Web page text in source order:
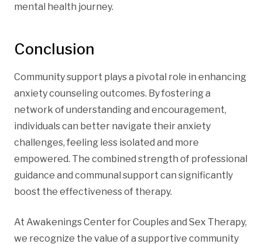
mental health journey.
Conclusion
Community support plays a pivotal role in enhancing
anxiety counseling outcomes. By fostering a
network of understanding and encouragement,
individuals can better navigate their anxiety
challenges, feeling less isolated and more
empowered. The combined strength of professional
guidance and communal support can significantly
boost the effectiveness of therapy.
At Awakenings Center for Couples and Sex Therapy,
we recognize the value of a supportive community